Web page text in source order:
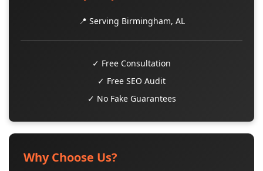
📍 Serving Birmingham, AL
✓ Free Consultation
✓ Free SEO Audit
✓ No Fake Guarantees
Why Choose Us?